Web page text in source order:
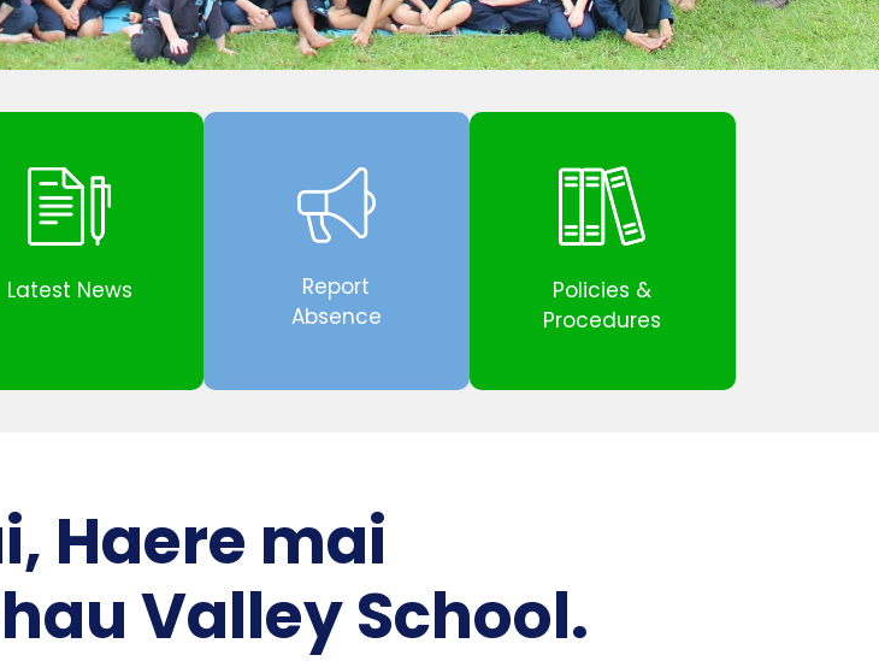
Latest News
Report
Absence
Policies &
Procedures
Haere mai
Valley School.